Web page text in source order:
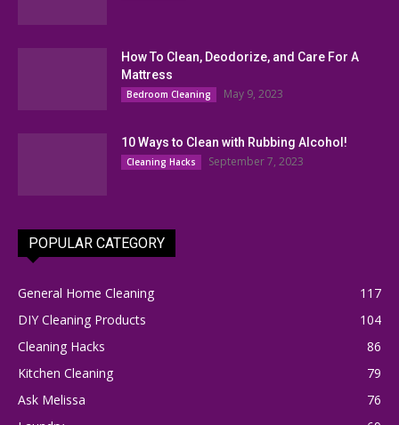
How To Clean, Deodorize, and Care For A
Mattress
Bedroom Cleaning May 9, 2023
10 Ways to Clean with Rubbing Alcohol!
Cleaning Hacks September 7, 2023
POPULAR CATEGORY
General Home Cleaning
117
DIY Cleaning Products
104
Cleaning Hacks
86
Kitchen Cleaning
79
Ask Melissa
76